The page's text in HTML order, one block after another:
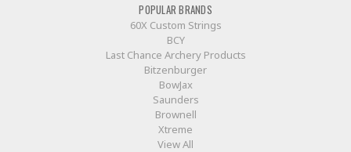
POPULAR BRANDS
60X Custom Strings
BCY
Last Chance Archery Products
Bitzenburger
BowJax
Saunders
Brownell
Xtreme
View All